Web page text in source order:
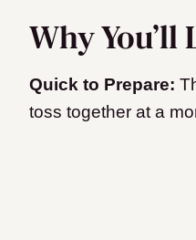
Why You’ll
Quick to Prepare:
toss together at a